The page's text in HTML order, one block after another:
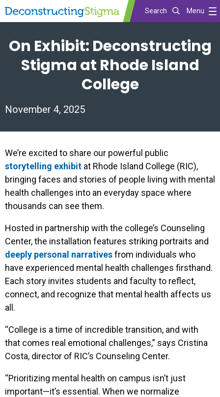
content
Search Menu
On Exhibit: Deconstructing
Stigma at Rhode Island
College
November 4, 2025
We’re excited to share our powerful public
storytelling exhibit at Rhode Island College (RIC),
bringing faces and stories of people living with mental
health challenges into an everyday space where
thousands can see them.
Hosted in partnership with the college’s Counseling
Center, the installation features striking portraits and
deeply personal narrativesfrom individuals who
have experienced mental health challenges firsthand.
Each story invites students and faculty to reflect,
connect, and recognize that mental health affects us
all.
“College is a time of incredible transition, and with
that comes real emotional challenges,” says Cristina
Costa, director of RIC’s Counseling Center.
“Prioritizing mental health on campus isn’t just
important—it’s essential. When we normalize